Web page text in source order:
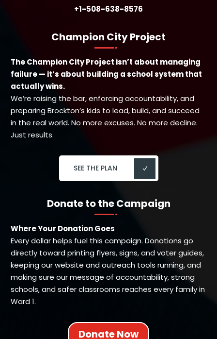
+1-508-638-8576
Champion City Project
The Champion City Project isn’t about managing
failure — it’s about building a school system that
actually wins.
We’re raising the bar, enforcing accountability, and
preparing Brockton’s kids to lead, build, and succeed
in the real world. No more excuses. No more decline.
Just results.
SEE THE PLAN
Donate to the Campaign
Where Your Donation Goes
Every dollar helps fuel this campaign. Donations go
directly toward printing flyers, signs, and voter guides,
keeping our website and outreach tools running, and
making sure our message of accountability, strong
schools, and safer classrooms reaches every family in
Ward 1.
Donate Now